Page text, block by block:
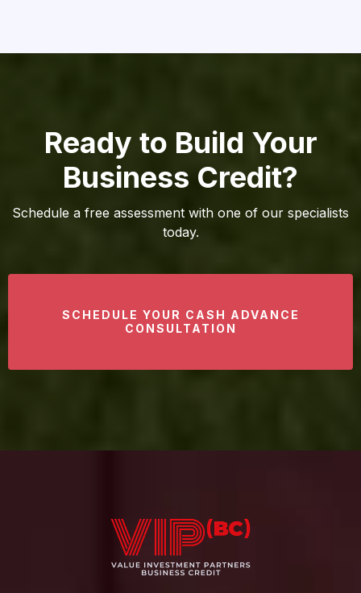
Ready to Build Your
Business Credit?
Schedule a free assessment with one of our specialists
today.
SCHEDULE YOUR CASH ADVANCE
CONSULTATION